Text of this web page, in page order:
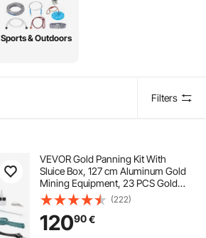
Sports & Outdoors
Filters
VEVOR Gold Panning Kit With
Sluice Box, 127 cm Aluminum Gold
Mining Equipment, 23 PCS Gold
Prospecting Kit with Gold Pan,
Classifier Screen, Separating
Magnet, Drawstring Backpack and
Accessories
(222)
12090€